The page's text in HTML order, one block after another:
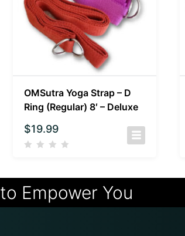
OMSutra Yoga Strap – D
Ring (Regular) 8′ – Deluxe
$19.99
Empower You